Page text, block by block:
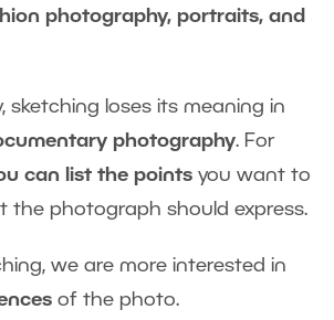
photography, portraits, and
sketching loses its meaning in
photography. For
can list the points you want to
the photograph should express.
we are more interested in
of the photo.